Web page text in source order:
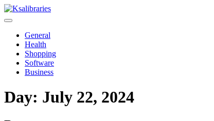
Skip
to
General
Health
Shopping
Software
Business
Day: July 22, 2024